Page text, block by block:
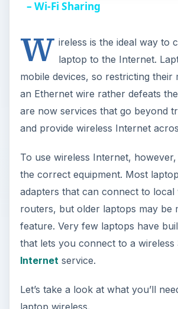
y
V
i
d
e
o
– Wi-Fi Sharing
W ireless is the ideal way to
laptop to the Internet.
mobile devices, so restricting their
an Ethernet wire rather defeats
are now services that go beyond
and provide wireless Internet
To use wireless Internet, however,
the correct equipment. Most
adapters that can connect to local
routers, but older laptops may be
feature. Very few laptops have
that lets you connect to a wireless
Internet service.
Let’s take a look at what you’ll
laptop wireless.